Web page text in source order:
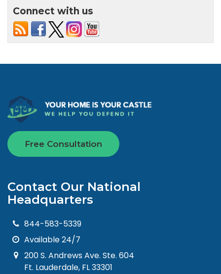
Connect with us
Free Consultation
Contact Our National
Headquarters
844-583-5339
Available 24/7
200 S. Andrews Ave. Ste. 604
Ft. Lauderdale, FL 33301